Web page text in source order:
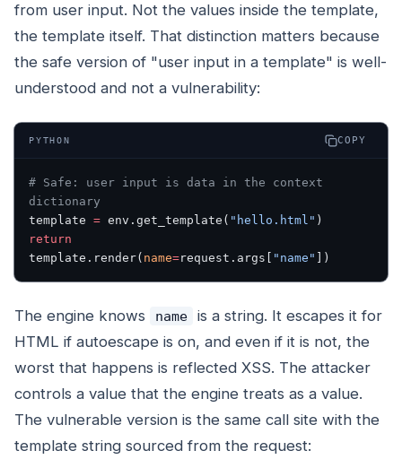
from user input. Not the values inside the template,
the template itself. That distinction matters because
the safe version of "user input in a template" is well-
understood and not a vulnerability:
PYTHON COPY
# Safe: user input is data in the context
dictionary
template = env.get_template( "hello.html" )
return
template.render( name=request.args[ "name" ])
The engine knows name
is a string. It escapes it for
HTML if autoescape is on, and even if it is not, the
worst that happens is reflected XSS. The attacker
controls a value that the engine treats as a value.
The vulnerable version is the same call site with the
template string sourced from the request: